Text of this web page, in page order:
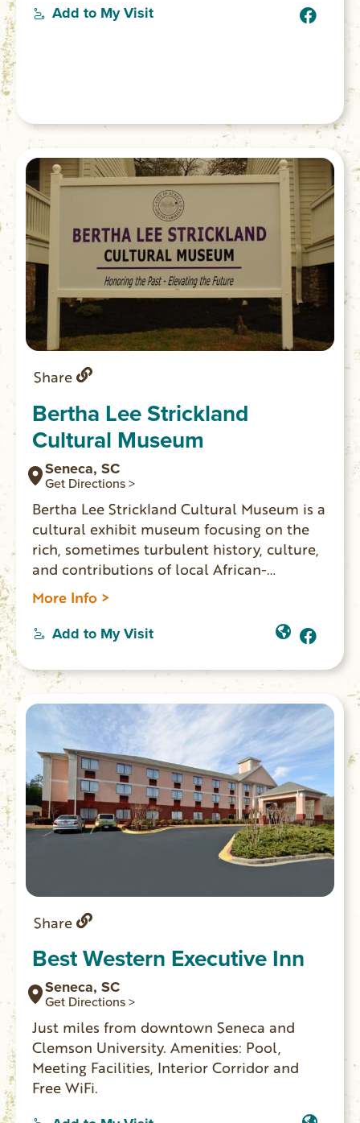
Add to My Visit
Share
Bertha Lee Strickland
Cultural Museum
Seneca, SC
Get Directions >
Bertha Lee Strickland Cultural Museum is a
cultural exhibit museum focusing on the
rich, sometimes turbulent history, culture,
and contributions of local African-
Americans The museum’s exhibits and
events blend technology and tradition to
create a meaningful and educational
Strickland Cultural Museum is about
people of the past and present whose
stories will impact generations.
More Info >
Add to My Visit
Share
Best Western Executive Inn
Seneca, SC
Get Directions >
Just miles from downtown Seneca and
Clemson University. Amenities: Pool,
Meeting Facilities, Interior Corridor and
Free WiFi.